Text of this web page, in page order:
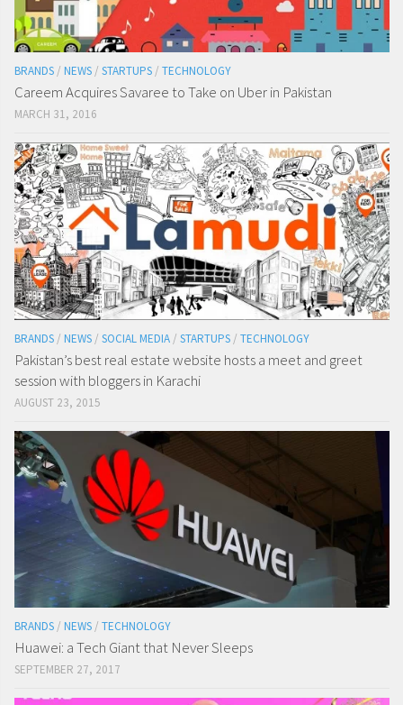
BRANDS/ NEWS/ STARTUPS/ TECHNOLOGY
Careem Acquires Savaree to Take on Uber in Pakistan
MARCH 31, 2016
BRANDS / NEWS / SOCIAL MEDIA / STARTUPS / TECHNOLOGY
Pakistan’s best real estate website hosts a meet and greet
session with bloggers in Karachi
AUGUST 23, 2015
BRANDS/ NEWS/ TECHNOLOGY
Huawei: a Tech Giant that Never Sleeps
SEPTEMBER 27, 2017